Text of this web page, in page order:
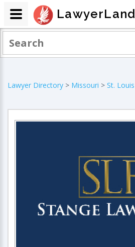
Lawyer Directory > Missouri > St. Louis
LawyerLand